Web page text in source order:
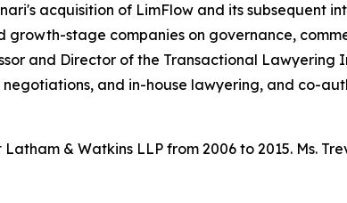
acquisition of LimFlow and its subsequent
stage companies on governance,
and Director of the Transactional Lawyering
and in-house lawyering, and co-
& Watkins LLP from 2006 to 2015. Ms.